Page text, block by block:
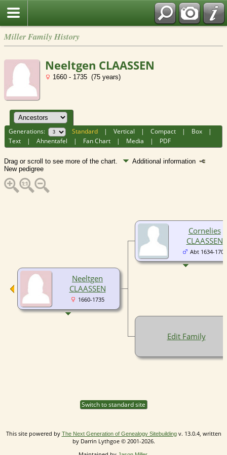
Miller Family History
Neeltgen CLAASSEN
1660 - 1735 (75 years)
Generations: Standard |Vertical |Compact | Box |
Text |Ahnentafel | Fan Chart | Media | PDF
Drag or scroll to see more of the chart.
Additional information
New pedigree
Neeltgen
CLAASSEN
1660-1735
Cornelies
CLAASSEN
Abt 1634-1708
Edit Family
Switch to standard site
This site powered by The Next Generation of Genealogy Sitebuildingv. 13.0.4, written
by Darrin Lythgoe © 2001-2026.